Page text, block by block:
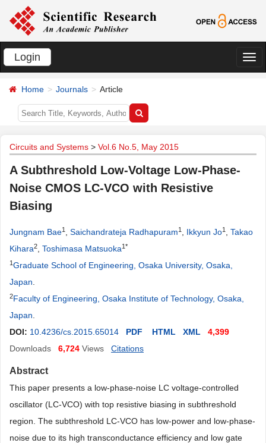
Login
切
Home Journals Article
Circuits and Systems > Vol.6 No.5, May 2015
A Subthreshold Low-Voltage Low-Phase-
Noise CMOS LC-VCO with Resistive
Biasing
Jungnam Bae1 Saichandrateja Radhapuram1 Ikkyun Jo1
Takao
Kihara2 Toshimasa Matsuoka1*
1Graduate School of Engineering, Osaka University, Osaka,
Japan
2Faculty of Engineering, Osaka Institute of Technology, Osaka,
Japan
DOI: 10.4236/cs.2015.65014 PDF HTML XML
4,399
Downloads
6,724 Views Citations
Abstract
This paper presents a low-phase-noise LC voltage-controlled
oscillator (LC-VCO) with top resistive biasing in subthreshold
region. The subthreshold LC-VCO has low-power and low-phase-
noise due to its high transconductance efficiency and low gate